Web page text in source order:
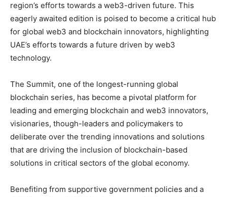
region’s efforts towards a web3-driven future. This
eagerly awaited edition is poised to become a critical hub
for global web3 and blockchain innovators, highlighting
UAE’s efforts towards a future driven by web3
technology.
The Summit, one of the longest-running global
blockchain series, has become a pivotal platform for
leading and emerging blockchain and web3 innovators,
visionaries, though-leaders and policymakers to
deliberate over the trending innovations and solutions
that are driving the inclusion of blockchain-based
solutions in critical sectors of the global economy.
Benefiting from supportive government policies and a